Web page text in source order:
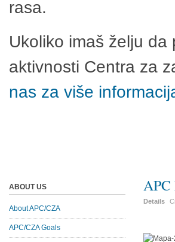
rasa.
Ukoliko imaš želju
aktivnosti Centra za
nas za više
Details
ABOUT US
About APC/CZA
APC/CZA Goals